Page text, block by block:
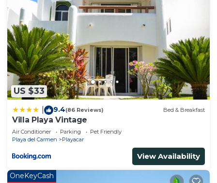
US $33
9.4(86 Reviews) Bed & Breakfast
Villa Playa Vintage
Air Conditioner Parking
Pet Friendly
Playa del Carmen
Playacar
View Availability
OneKeyCash